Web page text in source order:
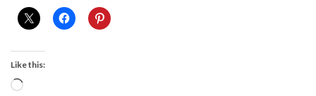
Like this:
Loading…